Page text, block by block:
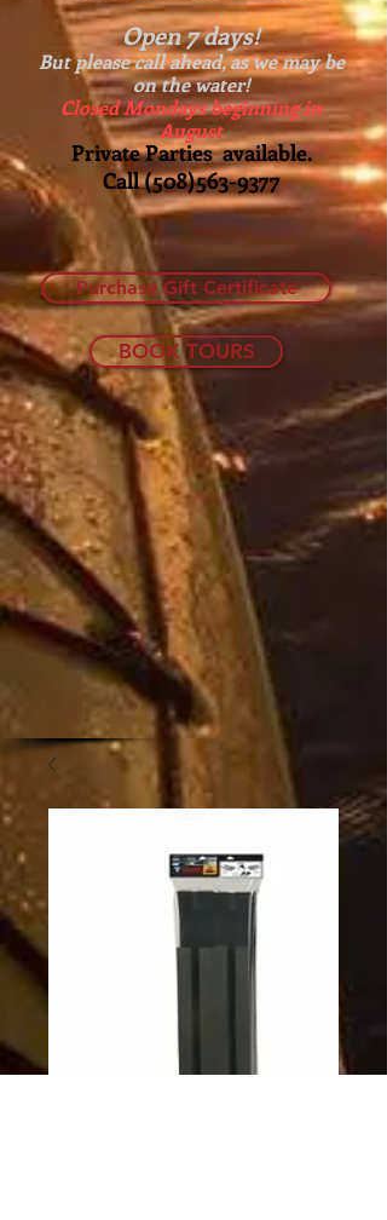
Open 7 days!
But please call ahead, as we may be
on the water!
Closed Mondays beginning in
August
Private Parties available.
Call(508)563-9377
Purchase Gift Certificate
BOOK TOURS